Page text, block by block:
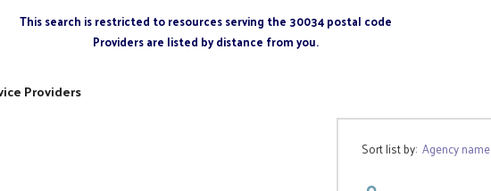
This search is restricted to resources serving the 30034 postal code
Providers are listed by distance from you.
Sort list by:Agency name
Providers